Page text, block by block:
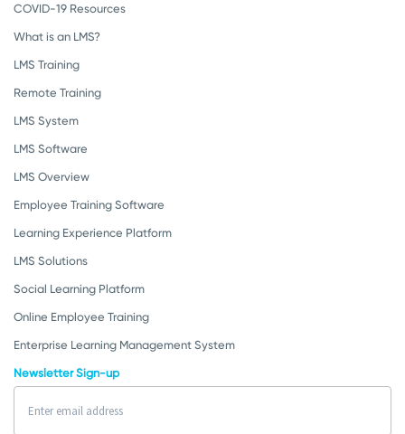
COVID-19 Resources
What is an LMS?
LMS Training
Remote Training
LMS System
LMS Software
LMS Overview
Employee Training Software
Learning Experience Platform
LMS Solutions
Social Learning Platform
Online Employee Training
Enterprise Learning Management System
Newsletter Sign-up